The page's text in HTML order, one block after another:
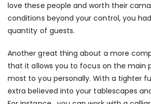
love these people and worth their
conditions beyond your control, you
quantity of guests.
Another great thing about a more
that it allows you to focus on the main
most to you personally. With a tighter
extra believed into your tablescapes